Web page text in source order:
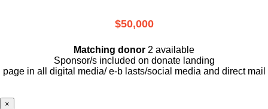
$50,000
Matching donor 2 available
Sponsor/s included on donate landing
page in all digital media/ e-b lasts/social media and direct mail
×